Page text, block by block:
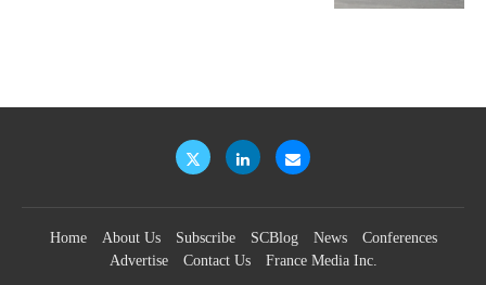
Home About Us Subscribe SCBlog News
Conferences
Advertise
Contact Us France Media Inc.